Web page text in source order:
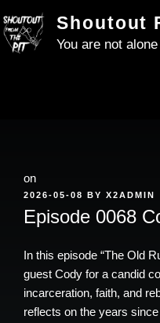
to
content
Shoutout
You are not alone
on
POSTED
ON
2026-05-08 BY X2ADMIN
Episode 0068
In this episode “The Old
guest Cody for a candid
incarceration, faith, and
reflects on the years